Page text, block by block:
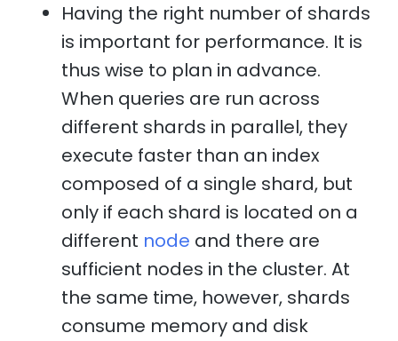
Having the right number of shards
is important for performance. It is
thus wise to plan in advance.
When queries are run across
different shards in parallel, they
execute faster than an index
composed of a single shard, but
only if each shard is located on a
different node and there are
sufficient nodes in the cluster. At
the same time, however, shards
consume memory and disk